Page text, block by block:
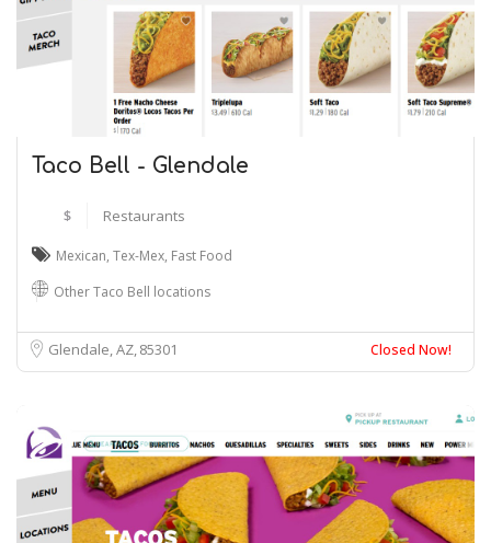
Taco Bell - Glendale
$ Restaurants
Mexican, Tex-Mex, Fast Food
Other Taco Bell locations
Glendale, AZ85301 Closed Now!